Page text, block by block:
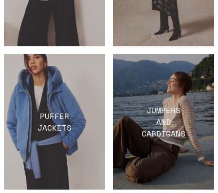
PUFFER
JACKETS
JUMPERS
AND
CARDIGANS